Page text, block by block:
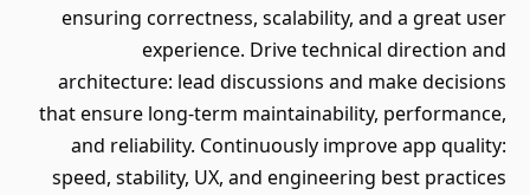
ensuring correctness, scalability, and a great user
experience. Drive technical direction and
architecture: lead discussions and make decisions
that ensure long-term maintainability, performance,
and reliability. Continuously improve app quality:
speed, stability, UX, and engineering best practices